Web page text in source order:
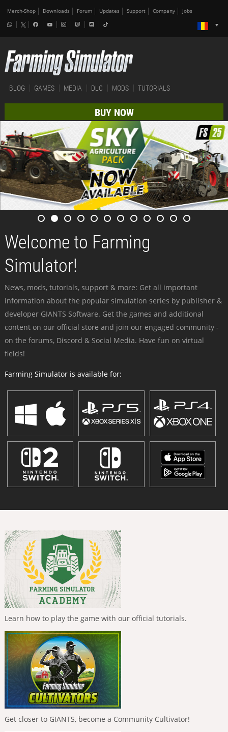
Merch-Shop Downloads Forum Updates Support Company Jobs
BLOG GAMES MEDIA DLC MODS TUTORIALS
BUY NOW
Welcome to Farming
Simulator!
News, mods, tutorials, support & more: Get all important
information about the popular simulation series by publisher &
developer GIANTS Software. Get the games and additional
content on our official store and join our engaged community -
on the forums, Discord & Social Media. Have fun on virtual
fields!
Farming Simulator is available for:
Learn how to play the game with our official tutorials.
Get closer to GIANTS, become a Community Cultivator!